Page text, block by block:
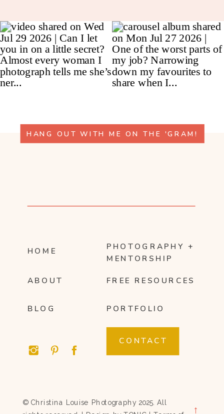
HANG OUT WITH ME ON THE 'GRAM!
HOME
ABOUT
PHOTOGRAPHY +
MENTORSHIP
FREE RESOURCES
CONTACT
© Christina Louise Photography 2025. All
→
BLOG PORTFOLIO